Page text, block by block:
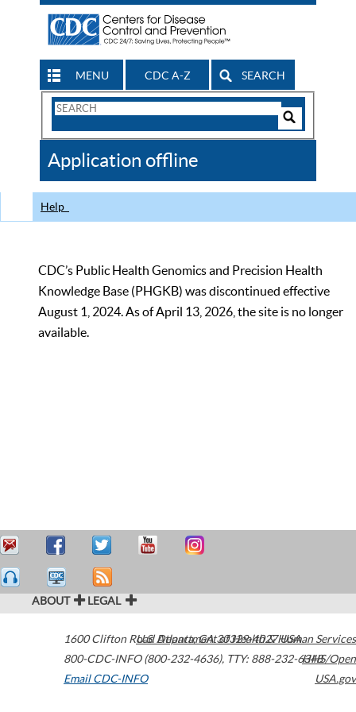
MENU CDC A-Z SEARCH
Search
CDC
Application offline
Help
CDC’s Public Health Genomics and Precision Health
Knowledge Base (PHGKB) was discontinued effective
August 1, 2024. As of April 13, 2026, the site is no longer
available.
ABOUT LEGAL
1600 Clifton Road Atlanta,GA30329-4027USA
800-CDC-INFO (800-232-4636), TTY: 888-232-6348
Email CDC-INFO
U.S. Department of Health & Human Services
HHS/Open
USA.gov